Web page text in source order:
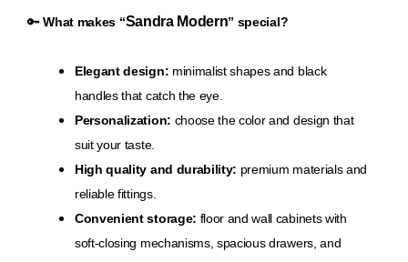
🔑What makes “Sandra Modern” special?
Elegant design: minimalist shapes and black
handles that catch the eye.
Personalization: choose the color and design that
suit your taste.
High quality and durability: premium materials and
reliable fittings.
Convenient storage: floor and wall cabinets with
soft-closing mechanisms, spacious drawers, and